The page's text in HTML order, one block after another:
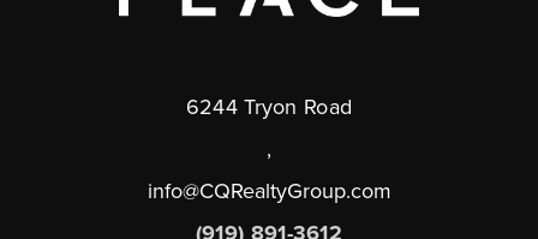
6244 Tryon Road
,
info@CQRealtyGroup.com
(919) 891-3612